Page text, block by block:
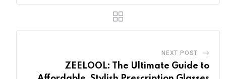
NEXT POST
ZEELOOL: The Ultimate Guide to